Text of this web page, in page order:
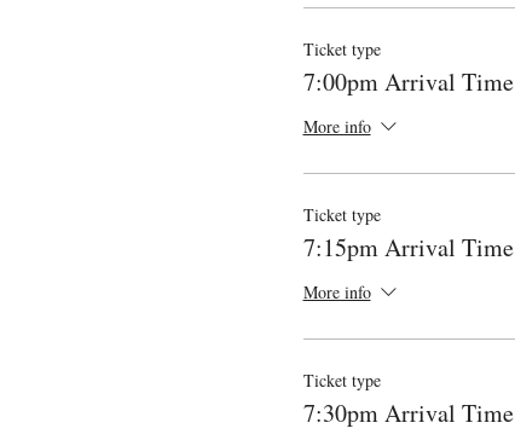
Ticket type
7:00pm Arrival Time
More info
Ticket type
7:15pm Arrival Time
More info
Ticket type
7:30pm Arrival Time